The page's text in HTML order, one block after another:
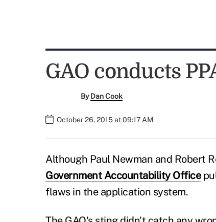
GAO conducts
ByDan Cook
October 26, 2015 at 09:17 AM
Although Paul Newman and Robert
Government Accountability Office
flaws in the application system.